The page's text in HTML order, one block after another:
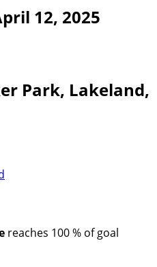
12, 2025
Park, Lakeland,
reaches 100 % of goal